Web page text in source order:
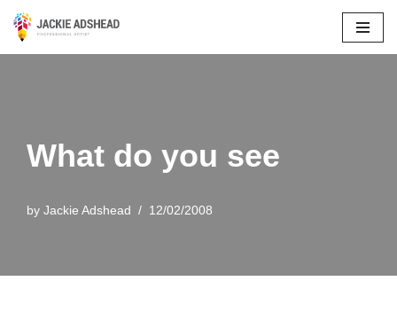
What do you see
by Jackie Adshead 12/02/2008